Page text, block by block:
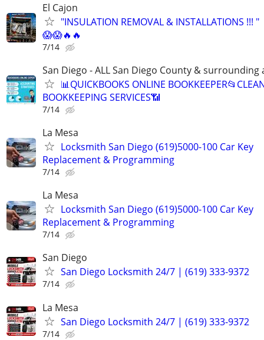
El Cajon
"INSULATION REMOVAL & INSTALLATIONS !!! "
😱😱🔥🔥
7/14
San Diego - ALL San Diego County & surrounding
📊QUICKBOOKS ONLINE
BOOKKEEPING SERVICES📶
7/14
La Mesa
Locksmith San Diego (619)5000-100 Car Key
Replacement & Programming
7/14
La Mesa
Locksmith San Diego (619)5000-100 Car Key
Replacement & Programming
7/14
San Diego
San Diego Locksmith 24/7 | (619) 333-9372
7/14
La Mesa
San Diego Locksmith 24/7 | (619) 333-9372
7/14